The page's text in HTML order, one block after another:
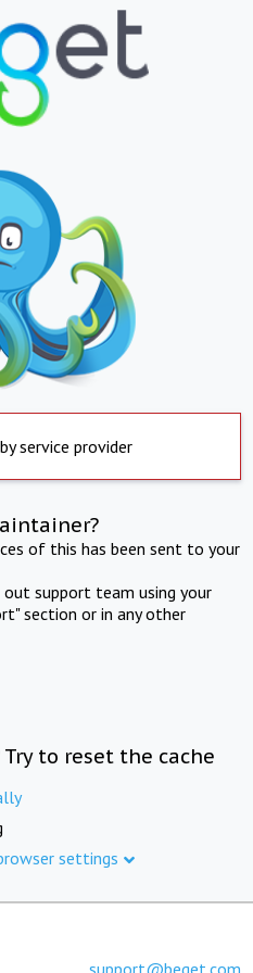
service provider
of this has been sent to your
support team using your
section or in any other
to reset the cache
settings
support@beget.com